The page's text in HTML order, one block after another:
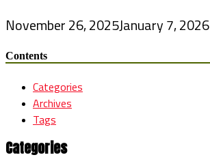
November 26, 2025January 7, 2026
Contents
Categories
Archives
Tags
Categories